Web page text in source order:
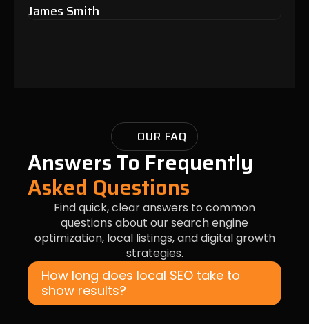
James Smith
OUR FAQ
Answers To Frequently
Asked Questions
Find quick, clear answers to common
questions about our search engine
optimization, local listings, and digital growth
strategies.
How long does local SEO take to
show results?